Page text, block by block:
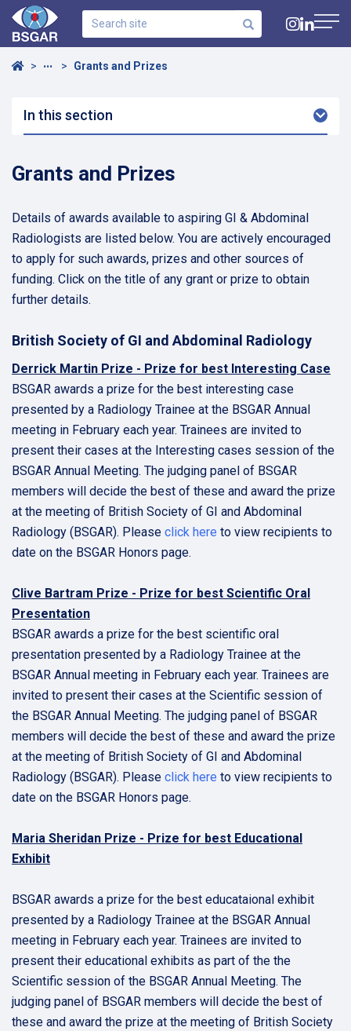
Home
••• Grants and Prizes
In this section
Grants and Prizes
Details of awards available to aspiring GI & Abdominal
Radiologists are listed below. You are actively encouraged
to apply for such awards, prizes and other sources of
funding. Click on the title of any grant or prize to obtain
further details.
British Society of GI and Abdominal Radiology
Derrick Martin Prize - Prize for best Interesting Case
BSGAR awards a prize for the best interesting case
presented by a Radiology Trainee at the BSGAR Annual
meeting in February each year. Trainees are invited to
present their cases at the Interesting cases session of the
BSGAR Annual Meeting. The judging panel of BSGAR
members will decide the best of these and award the prize
at the meeting of British Society of GI and Abdominal
Radiology (BSGAR). Please click here to view recipients to
date on the BSGAR Honors page.
Clive Bartram Prize - Prize for best Scientific Oral
Presentation
BSGAR awards a prize for the best scientific oral
presentation presented by a Radiology Trainee at the
BSGAR Annual meeting in February each year. Trainees are
invited to present their cases at the Scientific session of
the BSGAR Annual Meeting. The judging panel of BSGAR
members will decide the best of these and award the prize
at the meeting of British Society of GI and Abdominal
Radiology (BSGAR). Please click here to view recipients to
date on the BSGAR Honors page.
Maria Sheridan Prize - Prize for best Educational
Exhibit
BSGAR awards a prize for the best educataional exhibit
presented by a Radiology Trainee at the BSGAR Annual
meeting in February each year. Trainees are invited to
present their educational exhibits as part of the the
Scientific session of the BSGAR Annual Meeting. The
judging panel of BSGAR members will decide the best of
these and award the prize at the meeting of British Society